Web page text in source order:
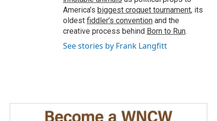
America’s biggest croquet tournament, its
oldest fiddler’s convention and the
creative process behind Born to Run.
See stories by Frank Langfitt